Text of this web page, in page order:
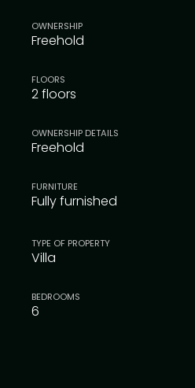
OWNERSHIP
Freehold
FLOORS
2 floors
OWNERSHIP DETAILS
Freehold
FURNITURE
Fully furnished
TYPE OF PROPERTY
Villa
BEDROOMS
6